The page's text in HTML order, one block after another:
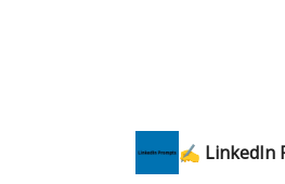
✍️ LinkedIn